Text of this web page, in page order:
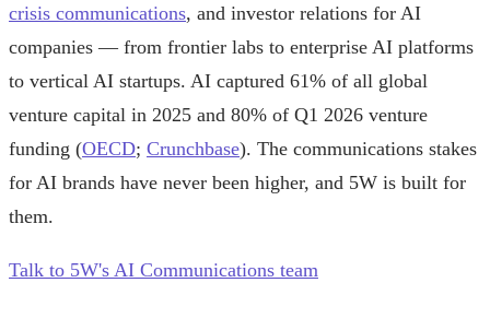
crisis communications, and investor relations for AI
companies — from frontier labs to enterprise AI platforms
to vertical AI startups. AI captured 61% of all global
venture capital in 2025 and 80% of Q1 2026 venture
funding (OECD; Crunchbase). The communications stakes
for AI brands have never been higher, and 5W is built for
them.
Talk to 5W's AI Communications team